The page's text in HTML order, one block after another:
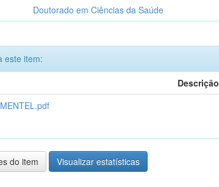
Doutorado em Ciências da Saúde
este item:
Descrição
do item Visualizar estatísticas